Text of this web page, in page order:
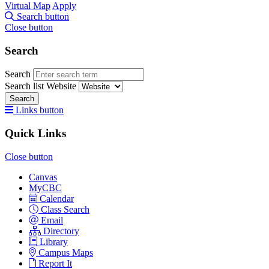
Virtual Map Apply
Search button
Close button
Search
Search
Search list Website
Search
Links button
Quick Links
Close button
Canvas
MyCBC
Calendar
Class Search
Email
Directory
Library
Campus Maps
Report It